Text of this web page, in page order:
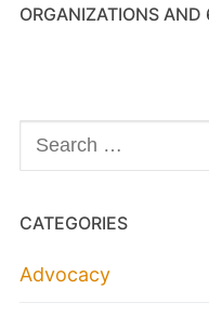
ORGANIZATIONS
Search
for:
CATEGORIES
Advocacy